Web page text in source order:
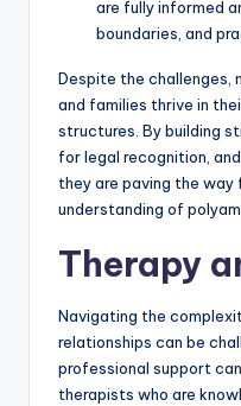
are fully informed
boundaries, and
Despite the challenges,
and families thrive in
structures. By building
for legal recognition,
they are paving the
understanding of
Therapy
Navigating the
relationships can be
professional support
therapists who are